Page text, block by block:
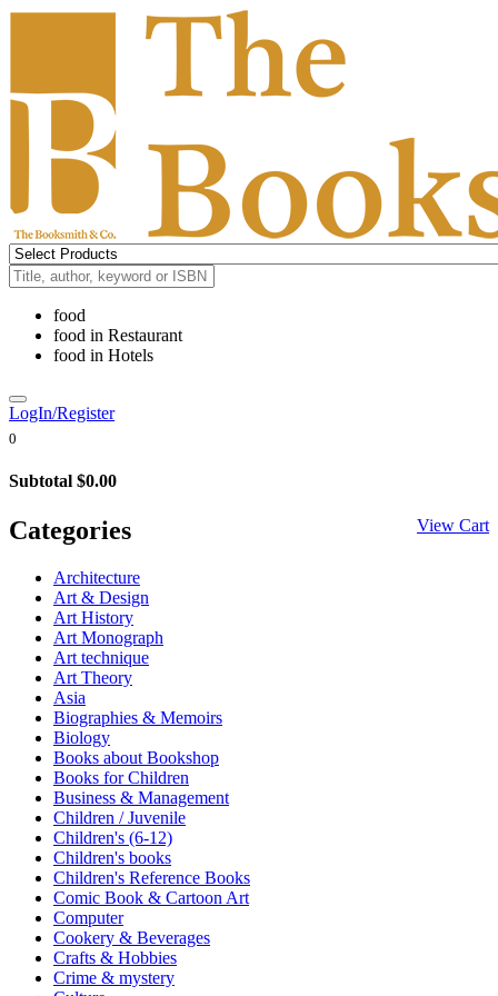
food
food in Restaurant
food in Hotels
LogIn/Register
0
Subtotal $0.00
View Cart
Categories
Architecture
Art & Design
Art History
Art Monograph
Art technique
Art Theory
Asia
Biographies & Memoirs
Biology
Books about Bookshop
Books for Children
Business & Management
Children / Juvenile
Children's (6-12)
Children's books
Children's Reference Books
Comic Book & Cartoon Art
Computer
Cookery & Beverages
Crafts & Hobbies
Crime & mystery